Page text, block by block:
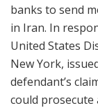
banks to send
in Iran. In
United States
New York,
defendant’s
could